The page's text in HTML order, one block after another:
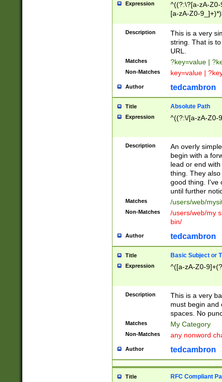
Expression
^((?:\?[a-zA-
[a-zA-Z0-
Description
This is a very
string. That is
URL.
Matches ?key=value |
Non-Matches key=value |
Author tedcambron
Title Absolute Path
Expression ^((?:\/[a-zA-Z0-
Description
An overly
begin with a
lead or end
thing. They
good thing. I've
until further
Matches /users/web/
Non-Matches
/users/web/my
bin/
Author tedcambron
Title Basic Subject or
Expression ^([a-zA-Z0-
Description
This is a very
must begin and
spaces. No
Matches My Category
Non-Matches any nonword
Author tedcambron
Title RFC Compliant